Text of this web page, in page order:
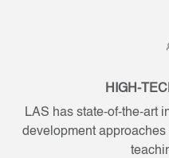
HIGH-
LAS has state-of-the-art
development